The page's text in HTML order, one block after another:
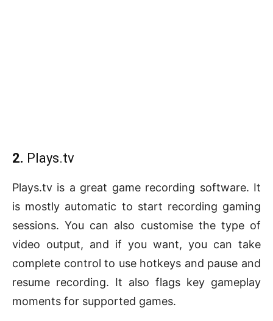
2. Plays.tv
Plays.tv is a great game recording software. It
is mostly automatic to start recording gaming
sessions. You can also customise the type of
video output, and if you want, you can take
complete control to use hotkeys and pause and
resume recording. It also flags key gameplay
moments for supported games.